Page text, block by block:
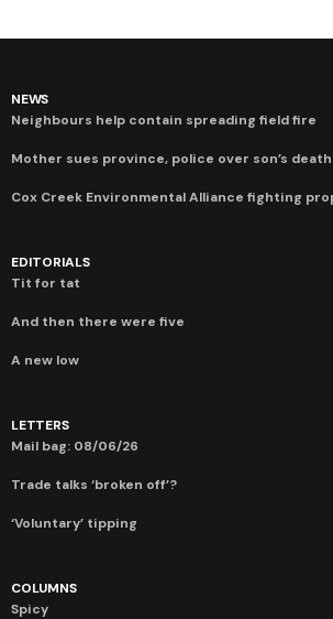
NEWS
Neighbours help contain spreading field fire
Mother sues province, police over son’s
Cox Creek Environmental Alliance fighting
EDITORIALS
Tit for tat
And then there were five
A new low
LETTERS
Mail bag: 08/06/26
Trade talks ‘broken off’?
‘Voluntary’ tipping
COLUMNS
Spicy